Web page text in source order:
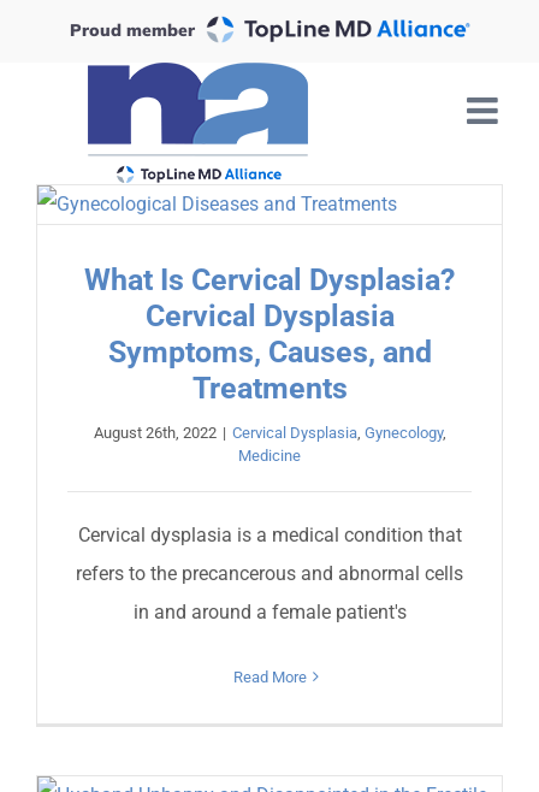
Proud member
What Is Cervical Dysplasia?
Cervical Dysplasia
Symptoms, Causes, and
Treatments
August 26th, 2022 | Cervical Dysplasia Gynecology,
Medicine
Cervical dysplasia is a medical condition that
refers to the precancerous and abnormal cells
in and around a female patient's
Read More